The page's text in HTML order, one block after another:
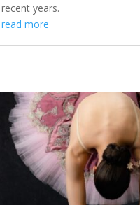
recent years.
read more